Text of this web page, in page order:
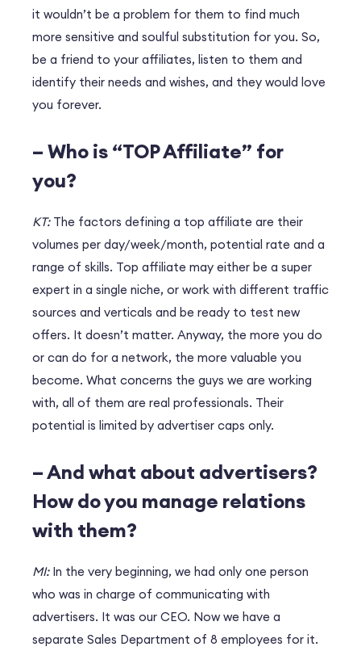
it wouldn’t be a problem for them to find much
more sensitive and soulful substitution for you. So,
be a friend to your affiliates, listen to them and
identify their needs and wishes, and they would love
you forever.
– Who is “TOP Affiliate” for
you?
KT:The factors defining a top affiliate are their
volumes per day/week/month, potential rate and a
range of skills. Top affiliate may either be a super
expert in a single niche, or work with different traffic
sources and verticals and be ready to test new
offers. It doesn’t matter. Anyway, the more you do
or can do for a network, the more valuable you
become. What concerns the guys we are working
with, all of them are real professionals. Their
potential is limited by advertiser caps only.
– And what about advertisers?
How do you manage relations
with them?
MI:In the very beginning, we had only one person
who was in charge of communicating with
advertisers. It was our CEO. Now we have a
separate Sales Department of 8 employees for it.